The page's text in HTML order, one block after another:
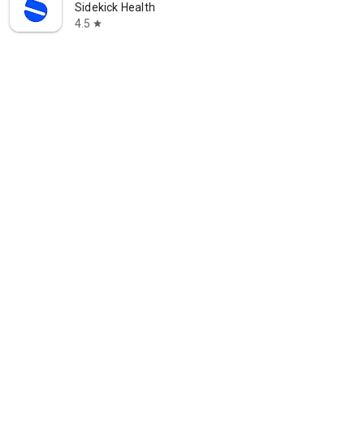
Sidekick Health
4.5 star